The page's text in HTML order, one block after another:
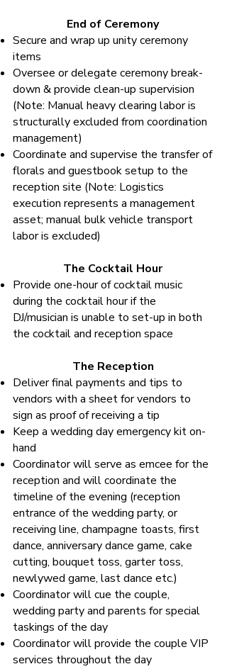
End of Ceremony
Secure and wrap up unity ceremony
items
Oversee or delegate ceremony break-
down & provide clean-up supervision
(Note: Manual heavy clearing labor is
structurally excluded from coordination
management)
Coordinate and supervise the transfer of
florals and guestbook setup to the
reception site (Note: Logistics
execution represents a management
asset; manual bulk vehicle transport
labor is excluded)
The Cocktail Hour
Provide one-hour of cocktail music
during the cocktail hour if the
DJ/musician is unable to set-up in both
the cocktail and reception space
The Reception
Deliver final payments and tips to
vendors with a sheet for vendors to
sign as proof of receiving a tip
Keep a wedding day emergency kit on-
hand
Coordinator will serve as emcee for the
reception and will coordinate the
timeline of the evening (reception
entrance of the wedding party, or
receiving line, champagne toasts, first
dance, anniversary dance game, cake
cutting, bouquet toss, garter toss,
newlywed game, last dance etc.)
Coordinator will cue the couple,
wedding party and parents for special
taskings of the day
Coordinator will provide the couple VIP
services throughout the day